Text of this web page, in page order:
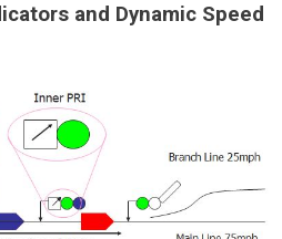
and Dynamic Speed